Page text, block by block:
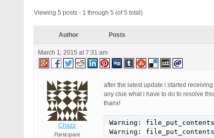
Viewing 5 posts - 1 through 5 (of 5 total)
Author Posts
March 1, 2015 at 7:31 am
Chazz
Participant
after the latest update i started
any clue what i have to do to resolve
thanx!
Warning:
Warning: